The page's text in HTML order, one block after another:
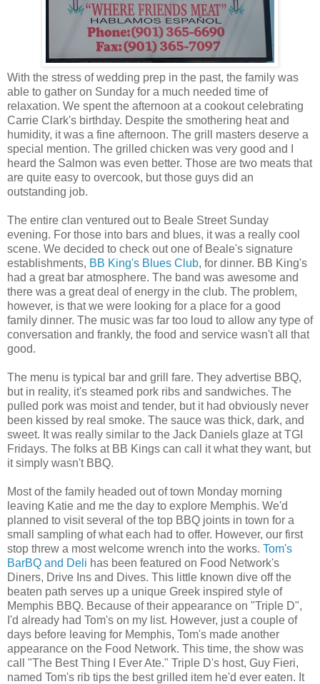
With the stress of wedding prep in the past, the family was
able to gather on Sunday for a much needed time of
relaxation. We spent the afternoon at a cookout celebrating
Carrie Clark's birthday. Despite the smothering heat and
humidity, it was a fine afternoon. The grill masters deserve a
special mention. The grilled chicken was very good and I
heard the Salmon was even better. Those are two meats that
are quite easy to overcook, but those guys did an
outstanding job.
The entire clan ventured out to Beale Street Sunday
evening. For those into bars and blues, it was a really cool
scene. We decided to check out one of Beale's signature
establishments, BB King's Blues Club, for dinner. BB King's
had a great bar atmosphere. The band was awesome and
there was a great deal of energy in the club. The problem,
however, is that we were looking for a place for a good
family dinner. The music was far too loud to allow any type of
conversation and frankly, the food and service wasn't all that
good.
The menu is typical bar and grill fare. They advertise BBQ,
but in reality, it's steamed pork ribs and sandwiches. The
pulled pork was moist and tender, but it had obviously never
been kissed by real smoke. The sauce was thick, dark, and
sweet. It was really similar to the Jack Daniels glaze at TGI
Fridays. The folks at BB Kings can call it what they want, but
it simply wasn't BBQ.
Most of the family headed out of town Monday morning
leaving Katie and me the day to explore Memphis. We'd
planned to visit several of the top BBQ joints in town for a
small sampling of what each had to offer. However, our first
stop threw a most welcome wrench into the works. Tom's
BarBQ and Deli has been featured on Food Network's
Diners, Drive Ins and Dives. This little known dive off the
beaten path serves up a unique Greek inspired style of
Memphis BBQ. Because of their appearance on "Triple D",
I'd already had Tom's on my list. However, just a couple of
days before leaving for Memphis, Tom's made another
appearance on the Food Network. This time, the show was
call "The Best Thing I Ever Ate." Triple D's host, Guy Fieri,
named Tom's rib tips the best grilled item he'd ever eaten. It